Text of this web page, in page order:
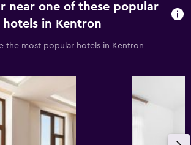
near one of these popular
hotels in Kentron
the most popular hotels in Kentron